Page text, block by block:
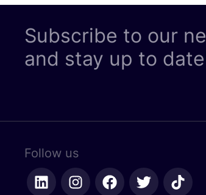
Subscribe to our
and stay up to
Follow us